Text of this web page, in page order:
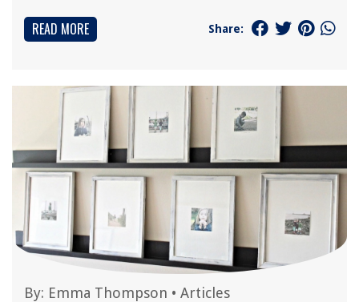
READ MORE Share:
By: Emma Thompson • Articles